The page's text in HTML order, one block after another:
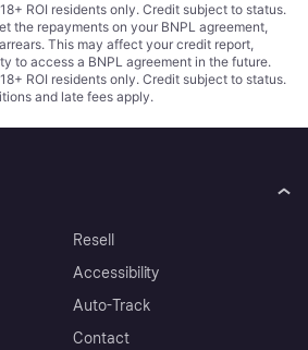
ROI residents only. Credit subject to status.
the repayments on your BNPL agreement,
This may affect your credit report,
to access a BNPL agreement in the future.
ROI residents only. Credit subject to status.
and late fees apply.
Resell
Accessibility
Auto-Track
Contact